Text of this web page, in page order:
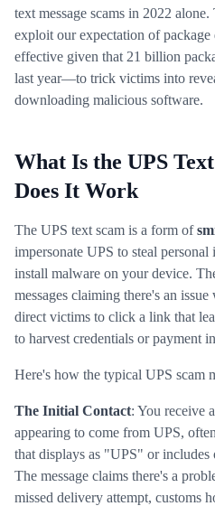
text message scams in 2022
exploit our expectation of
effective given that 21 billion
last year—to trick victims into
downloading malicious software.
What Is the UPS
Does It Work
The UPS text scam is a form of
impersonate UPS to steal
install malware on your device.
messages claiming there's an
direct victims to click a link that
to harvest credentials or payment
Here's how the typical UPS scam
The Initial Contact: You receive
appearing to come from UPS,
that displays as "UPS" or
The message claims there's a
missed delivery attempt, customs